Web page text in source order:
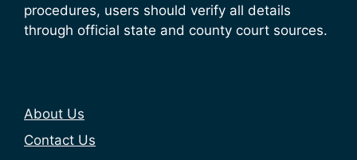
procedures, users should verify all details
through official state and county court sources.
About Us
Contact Us